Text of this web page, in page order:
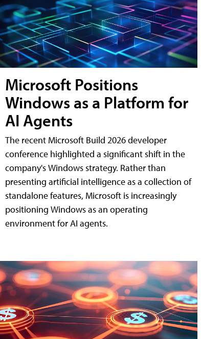
Microsoft Positions
Windows as a Platform for
AI Agents
The recent Microsoft Build 2026 developer
conference highlighted a significant shift in the
company's Windows strategy. Rather than
presenting artificial intelligence as a collection of
standalone features, Microsoft is increasingly
positioning Windows as an operating
environment for AI agents.